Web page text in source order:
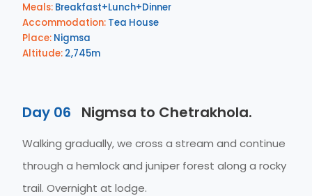
Meals: Breakfast+Lunch+Dinner
Accommodation: Tea House
Place: Nigmsa
Altitude: 2,745m
Day 06 Nigmsa to Chetrakhola.
Walking gradually, we cross a stream and continue
through a hemlock and juniper forest along a rocky
trail. Overnight at lodge.